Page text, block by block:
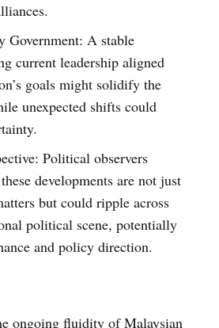
Government: A stable
current leadership aligned
goals might solidify the
unexpected shifts could
Political observers
developments are not just
but could ripple across
political scene, potentially
and policy direction.
ongoing fluidity of Malaysian